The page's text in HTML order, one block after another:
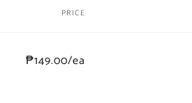
PRICE
₱149.00/ea